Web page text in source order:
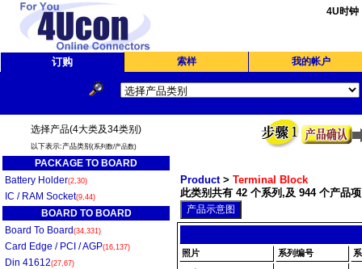
4U时钟
订购 索样 我的帐户
选择产品(4大类及34类别)
以下表示:产品类别 (系列数/产品数)
PACKAGE TO BOARD
Battery Holder(2,30)
IC / RAM Socket(9,44)
BOARD TO BOARD
Board To Board (34,331)
Card Edge / PCI / AGP(16,137)
Din 41612(27,67)
Product> Terminal Block
此类别共有 42 个系列,及 944 个产品
照片 系列编号